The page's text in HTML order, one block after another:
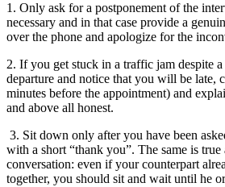
1. Only ask for a postponement of the
necessary and in that case provide a
over the phone and apologize for the
2. If you get stuck in a traffic jam despite
departure and notice that you will be late,
minutes before the appointment) and
and above all honest.
3. Sit down only after you have been
with a short “thank you”. The same is true
conversation: even if your counterpart
together, you should sit and wait until he